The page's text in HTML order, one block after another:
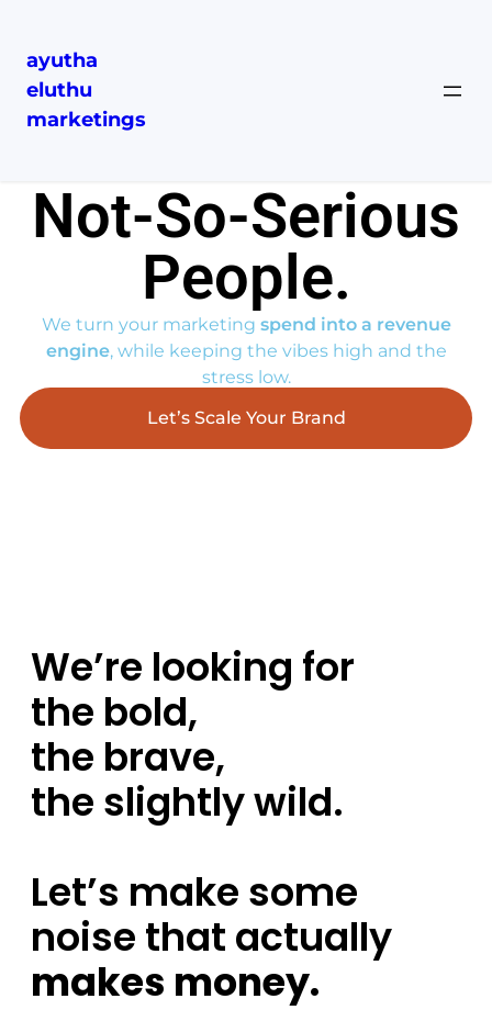
ayutha
eluthu
marketings
Serious ROI……
Not-So-Serious
People.​
We turn your marketing spend into a revenue
engine, while keeping the vibes high and the
stress low.
Let’s Scale Your Brand
We’re looking for
the bold,
the brave,
the slightly wild.
Let’s make some
noise that actually
makes money.